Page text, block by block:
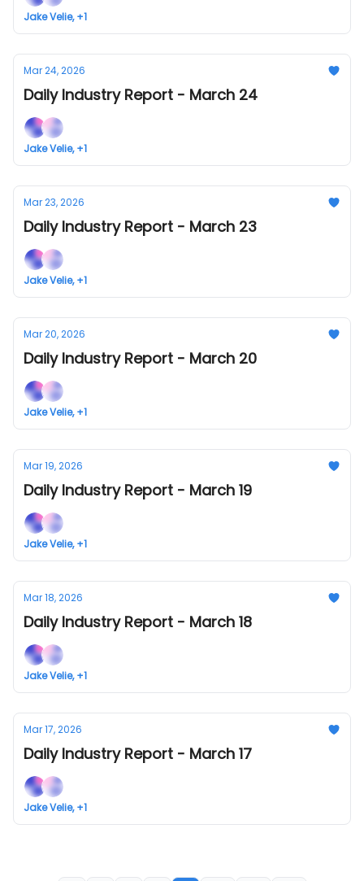
Jake Velie, +1
Mar 24, 2026
Daily Industry Report - March 24
Jake Velie, +1
Mar 23, 2026
Daily Industry Report - March 23
Jake Velie, +1
Mar 20, 2026
Daily Industry Report - March 20
Jake Velie, +1
Mar 19, 2026
Daily Industry Report - March 19
Jake Velie, +1
Mar 18, 2026
Daily Industry Report - March 18
Jake Velie, +1
Mar 17, 2026
Daily Industry Report - March 17
Jake Velie, +1